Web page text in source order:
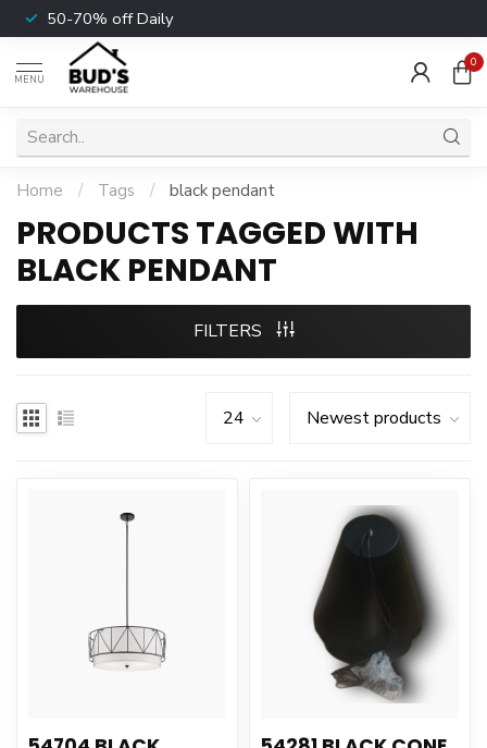
50-70% off Daily
MENU
0
Home / Tags / black pendant
PRODUCTS TAGGED WITH
BLACK PENDANT
FILTERS